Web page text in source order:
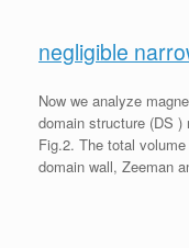
negligible
Now we analyze
domain structure (DS
Fig.2. The total
domain wall, Zeeman